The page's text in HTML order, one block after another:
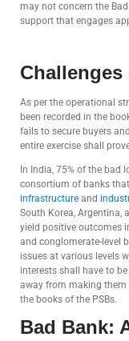
may not concern the
support that engages
As per the operational
been recorded in the
fails to secure buyers
entire exercise shall
In India, 75% of the bad
consortium of banks
infrastructure and
South Korea, Argentina,
yield positive outcomes
and conglomerate-level
issues at various levels
interests shall have to
away from making
the books of the PSBs.
Bad Bank: